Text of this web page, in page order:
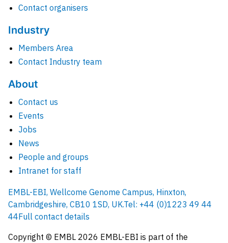
Contact organisers
Industry
Members Area
Contact Industry team
About
Contact us
Events
Jobs
News
People and groups
Intranet for staff
EMBL-EBI, Wellcome Genome Campus, Hinxton,
Cambridgeshire, CB10 1SD, UK.Tel: +44 (0)1223 49 44
44Full contact details
Copyright © EMBL 2026 EMBL-EBI is part of the